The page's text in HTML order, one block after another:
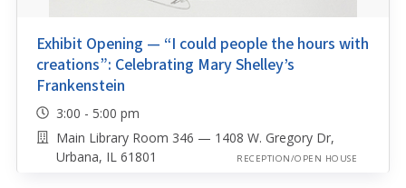
Exhibit Opening — “I could people the hours with
creations”: Celebrating Mary Shelley’s
Frankenstein
3:00 - 5:00 pm
Main Library Room 346 — 1408 W. Gregory Dr,
Urbana, IL 61801
RECEPTION/OPEN HOUSE